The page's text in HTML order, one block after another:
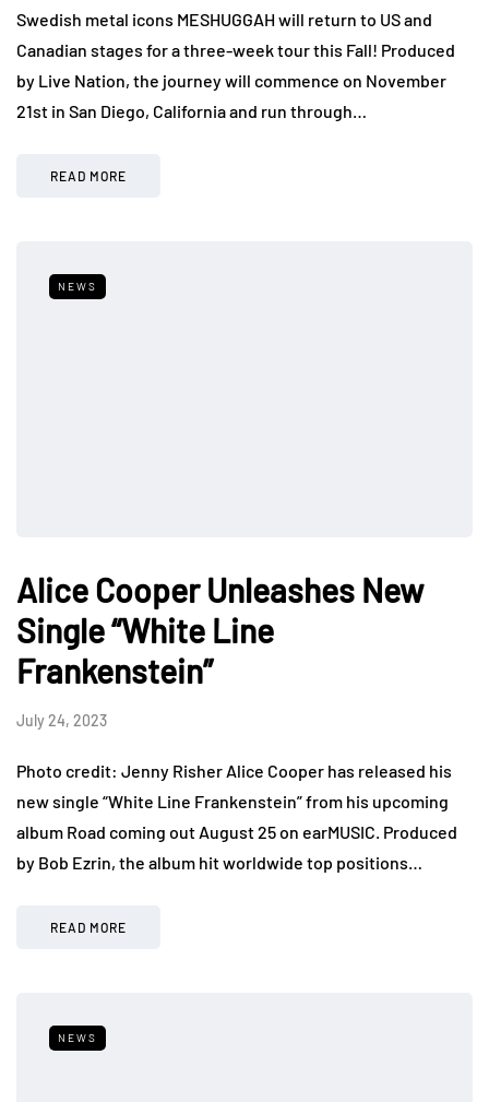
Swedish metal icons MESHUGGAH will return to US and
Canadian stages for a three-week tour this Fall! Produced
by Live Nation, the journey will commence on November
21st in San Diego, California and run through…
READ MORE
NEWS
Alice Cooper Unleashes New
Single “White Line
Frankenstein”
July 24, 2023
Photo credit: Jenny Risher Alice Cooper has released his
new single “White Line Frankenstein” from his upcoming
album Road coming out August 25 on earMUSIC. Produced
by Bob Ezrin, the album hit worldwide top positions…
READ MORE
NEWS